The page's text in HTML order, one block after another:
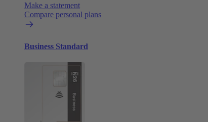
Make a statement
Compare personal plans
Business Standard